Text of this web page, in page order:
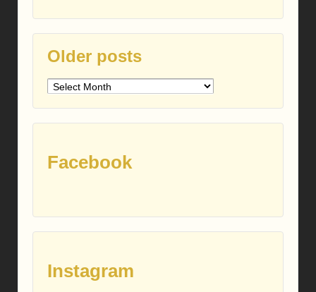
Older posts
Older
Facebook
Instagram